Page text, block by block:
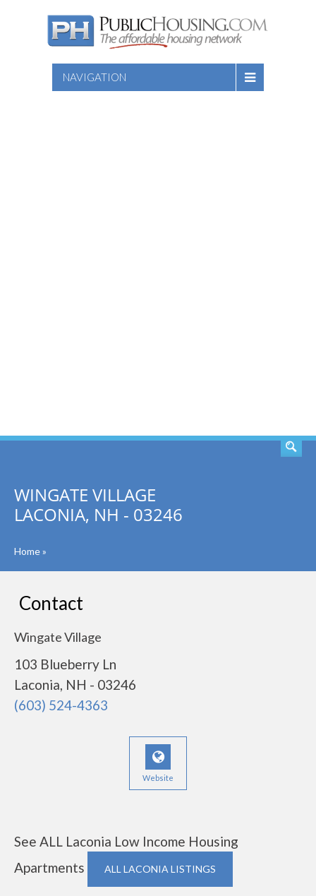
NAVIGATION
WINGATE VILLAGE
LACONIA, NH - 03246
Home»
Contact
Wingate Village
103 Blueberry Ln
Laconia, NH - 03246
(603) 524-4363
Website
See ALL Laconia Low Income Housing
Apartments
ALL LACONIA LISTINGS